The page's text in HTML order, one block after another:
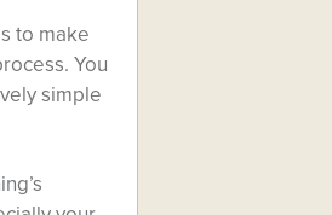
to make
You
simple